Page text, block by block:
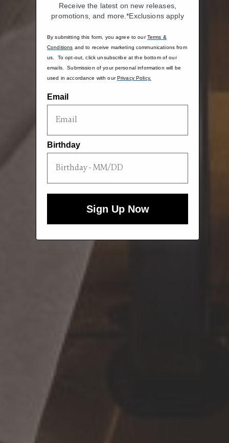
Receive the latest on new releases,
promotions, and more.*Exclusions apply
By submitting this form, you agree to ourTerms &
Conditions and to receive marketing communications from
us. To opt-out, click unsubscribe at the bottom of our
emails. Submission of your personal information will be
used in accordance with ourPrivacy Policy.
Email
Birthday
Sign Up Now